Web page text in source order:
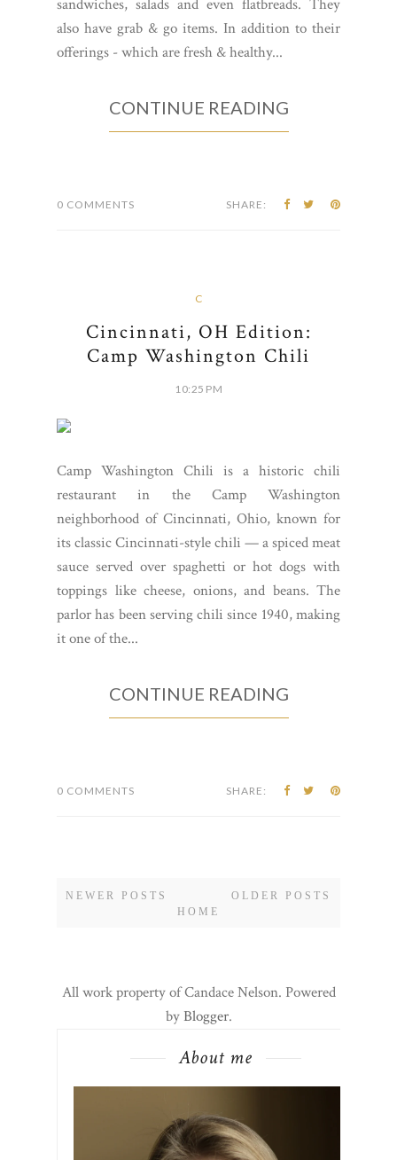
sandwiches, salads and even flatbreads. They
also have grab & go items. In addition to their
offerings - which are fresh & healthy...
CONTINUE READING
0 COMMENTS SHARE:
C
Cincinnati, OH Edition:
Camp Washington Chili
10:25 PM
Camp Washington Chili is a historic chili
restaurant in the Camp Washington
neighborhood of Cincinnati, Ohio, known for
its classic Cincinnati-style chili — a spiced meat
sauce served over spaghetti or hot dogs with
toppings like cheese, onions, and beans. The
parlor has been serving chili since 1940, making
it one of the...
CONTINUE READING
0 COMMENTS SHARE:
NEWER POSTS
OLDER POSTS
HOME
All work property of Candace Nelson. Powered
byBlogger.
About me